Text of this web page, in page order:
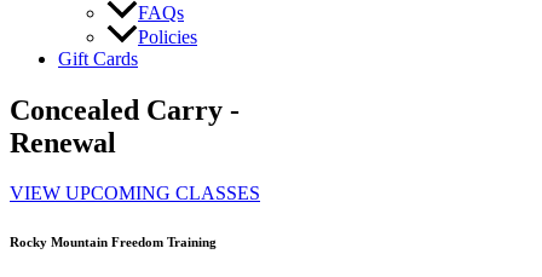
FAQs
Policies
Gift Cards
Concealed Carry -
Renewal
VIEW UPCOMING CLASSES
Rocky Mountain Freedom Training